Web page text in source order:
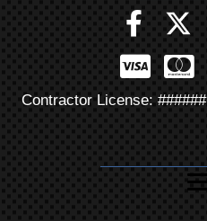
Contractor License: ######